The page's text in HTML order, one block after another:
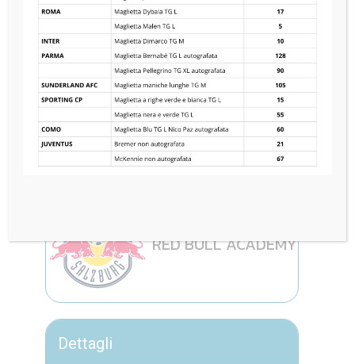
FC PORTO
1
—
RED BULL ACADEMY
Dettagli